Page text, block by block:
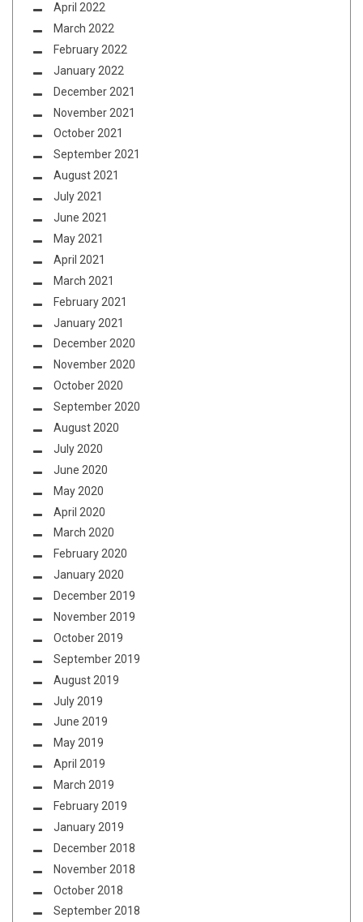
April 2022
March 2022
February 2022
January 2022
December 2021
November 2021
October 2021
September 2021
August 2021
July 2021
June 2021
May 2021
April 2021
March 2021
February 2021
January 2021
December 2020
November 2020
October 2020
September 2020
August 2020
July 2020
June 2020
May 2020
April 2020
March 2020
February 2020
January 2020
December 2019
November 2019
October 2019
September 2019
August 2019
July 2019
June 2019
May 2019
April 2019
March 2019
February 2019
January 2019
December 2018
November 2018
October 2018
September 2018